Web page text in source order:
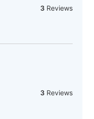
3Reviews
3Reviews